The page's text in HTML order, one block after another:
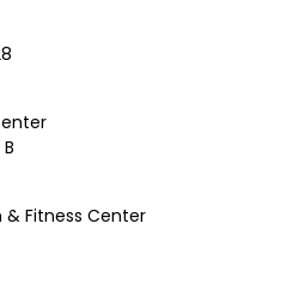
& Fitness Center